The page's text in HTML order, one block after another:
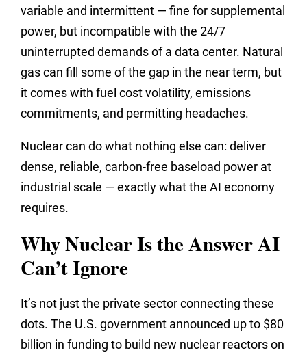
variable and intermittent — fine for supplemental
power, but incompatible with the 24/7
uninterrupted demands of a data center. Natural
gas can fill some of the gap in the near term, but
it comes with fuel cost volatility, emissions
commitments, and permitting headaches.
Nuclear can do what nothing else can: deliver
dense, reliable, carbon-free baseload power at
industrial scale — exactly what the AI economy
requires.
Why Nuclear Is the Answer AI
Can’t Ignore
It’s not just the private sector connecting these
dots. The U.S. government announced up to $80
billion in funding to build new nuclear reactors on